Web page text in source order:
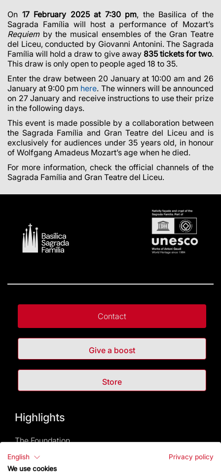
On 17 February 2025 at 7:30 pm, the Basilica of the
Sagrada Família will host a performance of Mozart’s
Requiemby the musical ensembles of the Gran Teatre
del Liceu, conducted by Giovanni Antonini. The Sagrada
Família will hold a draw to give away 835 tickets for two.
This draw is only open to people aged 18 to 35.
Enter the draw between 20 January at 10:00 am and 26
January at 9:00 pm here. The winners will be announced
on 27 January and receive instructions to use their prize
in the following days.
This event is made possible by a collaboration between
the Sagrada Família and Gran Teatre del Liceu and is
exclusively for audiences under 35 years old, in honour
of Wolfgang Amadeus Mozart’s age when he died.
For more information, check the official channels of the
Sagrada Família and Gran Teatre del Liceu.
Contact
Give a boost
Store
Highlights
The Foundation
Frequently Asked Questions
English
Privacy policy
We use cookies